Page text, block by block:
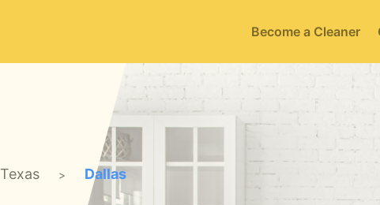
Become a Cleaner
Texas > Dallas